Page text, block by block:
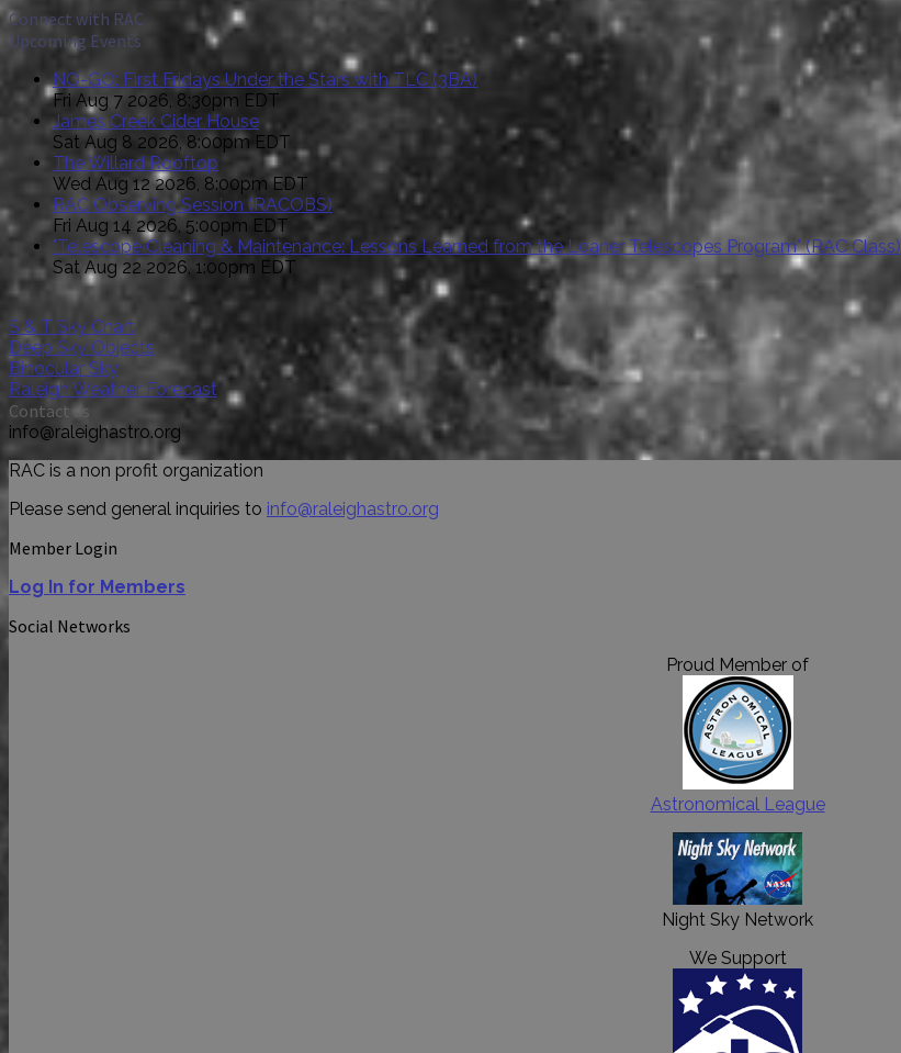
Connect with RAC
Upcoming Events
NO-GO: First Fridays Under the Stars with TLC (3BA)
Fri Aug 7 2026, 8:30pm EDT
James Creek Cider House
Sat Aug 8 2026, 8:00pm EDT
The Willard Rooftop
Wed Aug 12 2026, 8:00pm EDT
RAC Observing Session (RACOBS)
Fri Aug 14 2026, 5:00pm EDT
"Telescope Cleaning & Maintenance: Lessons Learned from the Loaner Telescopes Program" (RAC Class)
Sat Aug 22 2026, 1:00pm EDT
S & T Sky Chart
Deep Sky Objects
Binocular Sky
Raleigh Weather Forecast
Contact us
info@raleighastro.org
RAC is a non profit organization
Please send general inquiries to info@raleighastro.org
Member Login
Log In for Members
Social Networks
Proud Member of
Astronomical League
Night Sky Network
We Support